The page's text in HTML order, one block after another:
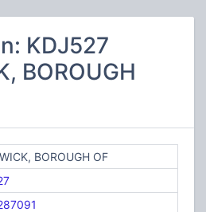
KDJ527
BOROUGH
BOROUGH OF